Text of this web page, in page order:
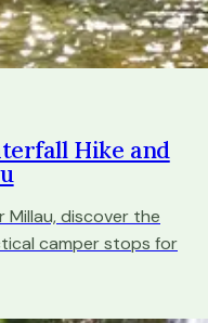
Hike and
Millau, discover the
camper stops for